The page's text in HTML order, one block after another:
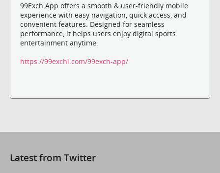
99Exch App offers a smooth & user-friendly mobile
experience with easy navigation, quick access, and
convenient features. Designed for seamless
performance, it helps users enjoy digital sports
entertainment anytime.
https://99exchi.com/99exch-app/
Latest from Twitter